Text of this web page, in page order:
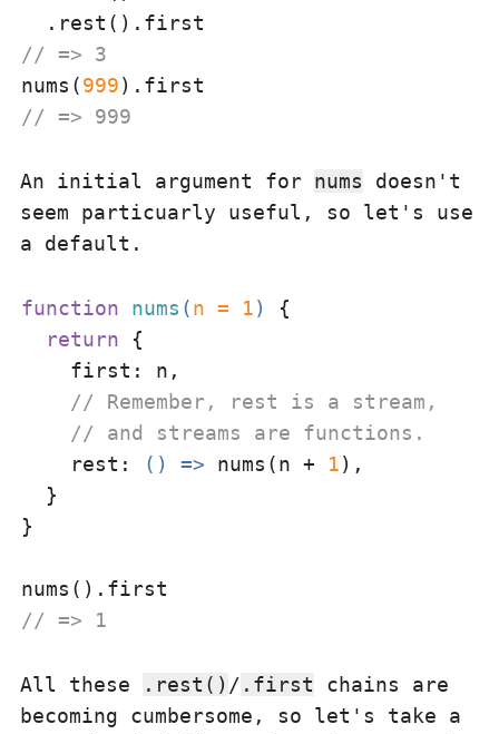
// => 3
nums(999
// => 999
An initial argument for nums doesn't
seem particuarly useful, so let's use
a default.
function nums (n = 1) {
return {
first : n,
// Remember, rest is a stream,
// and streams are functions.
rest : () => nums(n + 1),
  }
}
// => 1
All these .rest() / .first chains are
becoming cumbersome, so let's take a